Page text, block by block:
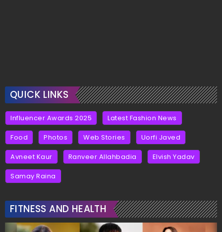
QUICK LINKS
Influencer Awards 2025 Latest Fashion News
Food Photos Web Stories Uorfi Javed
Avneet Kaur Ranveer Allahbadia Elvish Yadav
Samay Raina
FITNESS AND HEALTH